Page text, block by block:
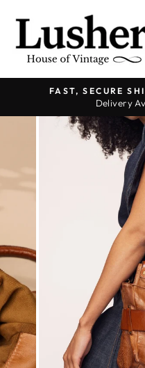
content
FAST, SECURE
Delivery